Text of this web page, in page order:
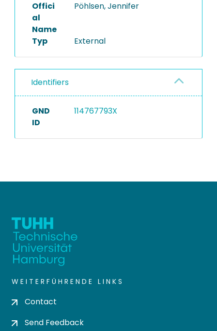
Offici
al
Name
Pöhlsen, Jennifer
Typ External
Identifiers
GND
ID
114767793X
WEITERFÜHRENDE LINKS
Contact
Send Feedback